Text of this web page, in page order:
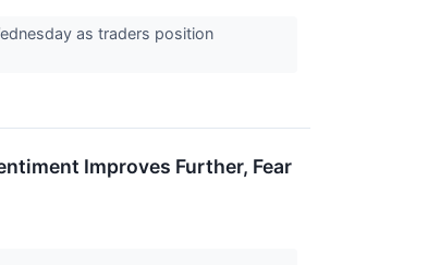
as traders position
Improves Further, Fear